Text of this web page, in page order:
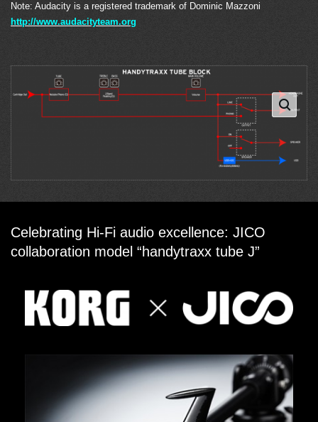
Note: Audacity is a registered trademark of Dominic Mazzoni
http://www.audacityteam.org
Celebrating Hi-Fi audio excellence: JICO
collaboration model “handytraxx tube J”